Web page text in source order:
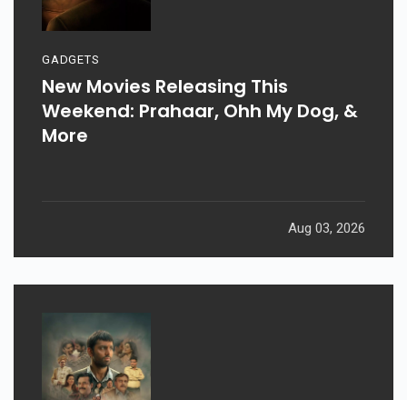
GADGETS
New Movies Releasing This
Weekend: Prahaar, Ohh My Dog, &
More
Aug 03, 2026